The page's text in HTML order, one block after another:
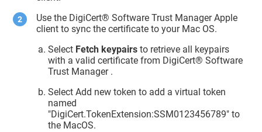
Use the DigiCert​​®​​ Software Trust ManagerApple
client to sync the certificate to your Mac OS.
Select Fetch keypairsto retrieve all keypairs
with a valid certificate from DigiCert​​®​​ Software
Trust Manager.
Select Add new token to add a virtual token
named
"DigiCert.TokenExtension:SSM0123456789" to
the MacOS.